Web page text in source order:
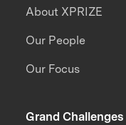
About XPRIZE
Our People
Our Focus
Grand Challenges